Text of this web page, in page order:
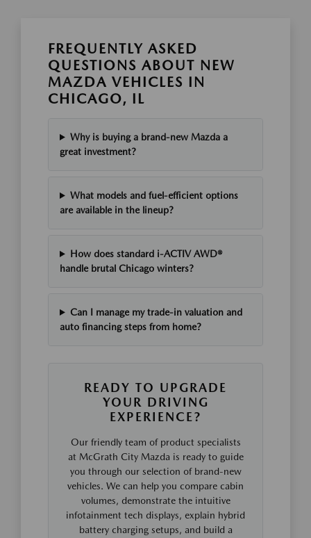
FREQUENTLY ASKED
QUESTIONS ABOUT NEW
MAZDA VEHICLES IN
CHICAGO, IL
Why is buying a brand-new Mazda a
great investment?
What models and fuel-efficient options
are available in the lineup?
How does standard i-ACTIV AWD®
handle brutal Chicago winters?
Can I manage my trade-in valuation and
auto financing steps from home?
READY TO UPGRADE
YOUR DRIVING
EXPERIENCE?
Our friendly team of product specialists
at McGrath City Mazda is ready to guide
you through our selection of brand-new
vehicles. We can help you compare cabin
volumes, demonstrate the intuitive
infotainment tech displays, explain hybrid
battery charging setups, and build a